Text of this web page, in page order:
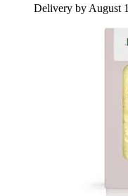
Delivery by August